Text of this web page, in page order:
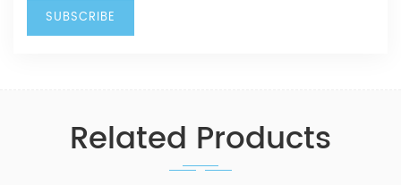
Related Products